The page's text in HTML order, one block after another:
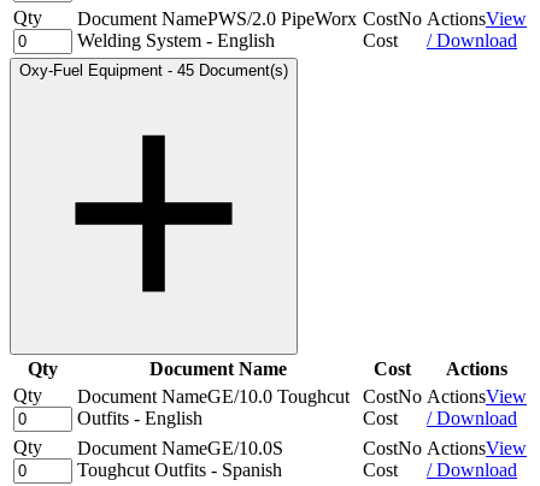
Qty
Document NamePWS/2.0 PipeWorx
Welding System - English
CostNo
Cost
ActionsView
/ Download
Oxy-Fuel Equipment - 45 Document(s)
Qty Document Name Cost
Actions
Qty
Document NameGE/10.0 Toughcut
Outfits - English
CostNo
Cost
ActionsView
/ Download
Qty
Document NameGE/10.0S
Toughcut Outfits - Spanish
CostNo
Cost
ActionsView
/ Download